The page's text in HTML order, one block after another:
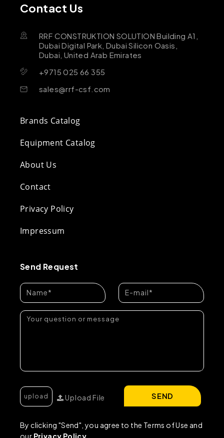
Contact Us
RRF CONSTRUKTION SOLUTION Building A1,
Dubai Digital Park, Dubai Silicon Oasis,
Dubai, United Arab Emirates
+9715 025 66 355
sales@rrf-csf.com
Brands Catalog
Equipment Catalog
About Us
Contact
Privacy Policy
Impressum
Send Request
Upload File
By clicking "Send", you agree to the Terms of Use and
our Privacy Policy
SEND